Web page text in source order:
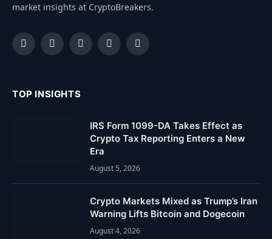
market insights at CryptoBreakers.
FacebookInstagramPinterestYouTubeDribbble
TOP INSIGHTS
IRS Form 1099-DA Takes Effect as
Crypto Tax Reporting Enters a New
Era
August 5, 2026
Crypto Markets Mixed as Trump’s Iran
Warning Lifts Bitcoin and Dogecoin
August 4, 2026